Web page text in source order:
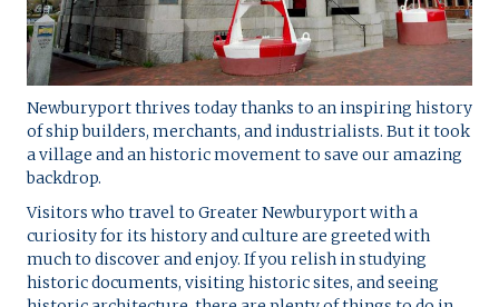
Newburyport thrives today thanks to an inspiring history
of ship builders, merchants, and industrialists. But it took
a village and an historic movement to save our amazing
backdrop.
Visitors who travel to Greater Newburyport with a
curiosity for its history and culture are greeted with
much to discover and enjoy. If you relish in studying
historic documents, visiting historic sites, and seeing